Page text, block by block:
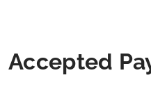
Accepted